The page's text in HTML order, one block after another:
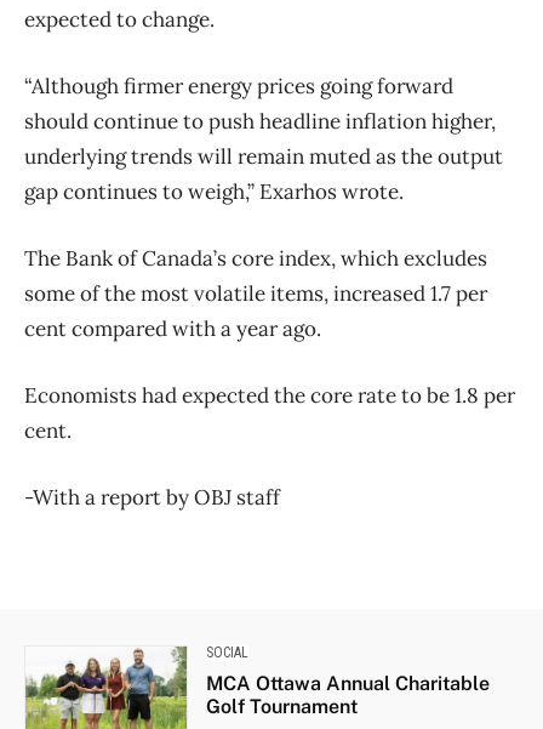
expected to change.
“Although firmer energy prices going forward
should continue to push headline inflation higher,
underlying trends will remain muted as the output
gap continues to weigh,” Exarhos wrote.
The Bank of Canada’s core index, which excludes
some of the most volatile items, increased 1.7 per
cent compared with a year ago.
Economists had expected the core rate to be 1.8 per
cent.
-With a report by OBJ staff
SOCIAL
MCA Ottawa Annual Charitable
Golf Tournament